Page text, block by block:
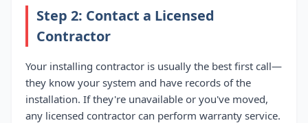
Step 2: Contact a Licensed
Contractor
Your installing contractor is usually the best first call—
they know your system and have records of the
installation. If they're unavailable or you've moved,
any licensed contractor can perform warranty service.